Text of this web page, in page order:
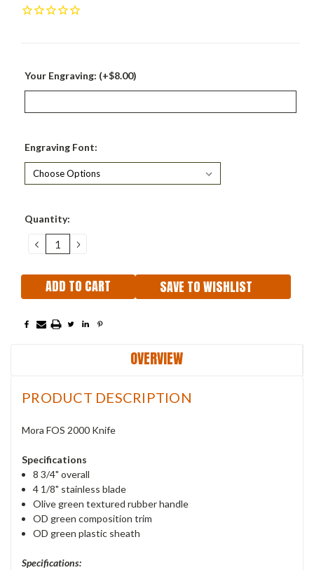
Your Engraving: (+$8.00)
Engraving Font:
Current
Quantity:
DECREASE
QUANTITY:
INCREASE
QUANTITY:
SAVE TO WISHLIST
OVERVIEW
PRODUCT DESCRIPTION
Mora FOS 2000 Knife
Specifications
8 3/4" overall
4 1/8" stainless blade
Olive green textured rubber handle
OD green composition trim
OD green plastic sheath
Specifications: